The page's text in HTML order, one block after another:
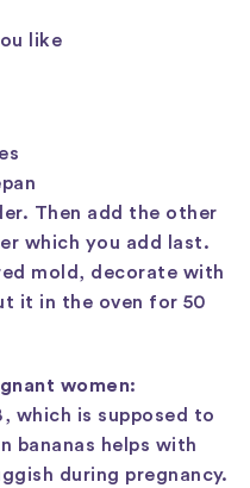
like
Then add the other
which you add last.
mold, decorate with
it in the oven for 50
women:
which is supposed to
bananas helps with
during pregnancy.